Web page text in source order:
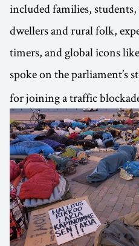
included families,
dwellers and rural folk,
timers, and global icons
spoke on the parliament’s
for joining a traffic